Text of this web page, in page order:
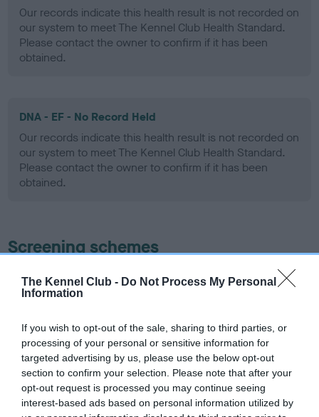
The Kennel Club - Do Not Process My Personal
Information
If you wish to opt-out of the sale, sharing to third parties, or
processing of your personal or sensitive information for
targeted advertising by us, please use the below opt-out
section to confirm your selection. Please note that after your
opt-out request is processed you may continue seeing
interest-based ads based on personal information utilized by
Our records indicate this health result is not recorded on
our system to meet The Kennel Club Health Standard.
Please contact the owner to confirm if it has been
obtained.
DNA - EF - No Record Held
Our records indicate this health result is not recorded on
our system to meet The Kennel Club Health Standard.
Please contact the owner to confirm if it has been
obtained.
Screening schemes
Learn more about our latest health testing guidance in
ourHealth Standard
recommendations evolve over time with scientific evidence,
some dogs may not yet fully meet current guidance if tests
have been newly introduced or reprioritised.